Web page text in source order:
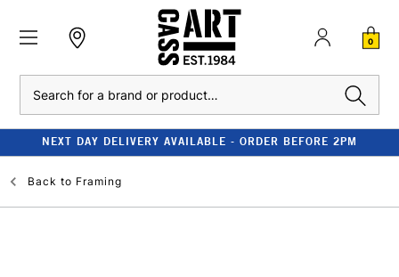
0
NEXT DAY DELIVERY AVAILABLE - ORDER BEFORE 2PM
Back to Framing